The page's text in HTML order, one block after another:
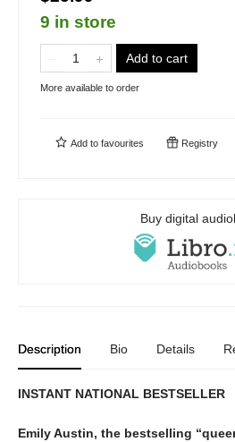
9 in store
Add to cart
More available to order
Add to favourites Registry
Buy digital
Description Bio Details
INSTANT NATIONAL BESTSELLER
Emily Austin, the bestselling